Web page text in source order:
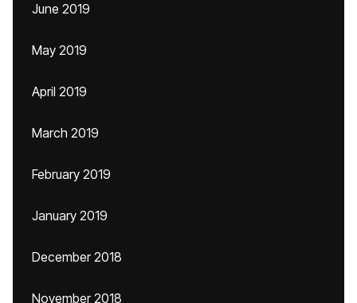
June 2019
May 2019
April 2019
March 2019
February 2019
January 2019
December 2018
November 2018